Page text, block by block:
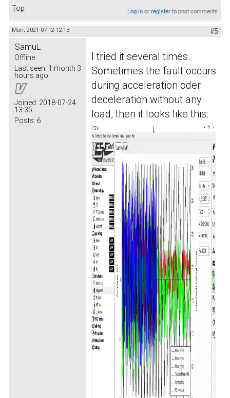
Top Log inorregisterto post comments
Mon, 2021-07-12 12:13 #5
SamuL
Offline
Last seen: 1 month 3
hours ago
Joined: 2018-07-24
13:35
Posts: 6
I tried it several times.
Sometimes the fault occurs
during acceleration oder
deceleration without any
load, then it looks like this: